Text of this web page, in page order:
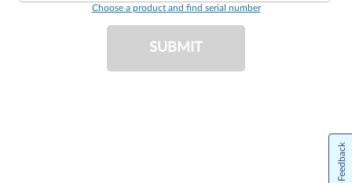
Choose a product and find serial number
SUBMIT
Feedback